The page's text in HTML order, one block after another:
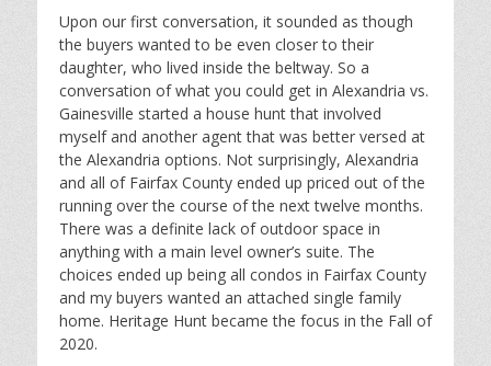
Upon our first conversation, it sounded as though
the buyers wanted to be even closer to their
daughter, who lived inside the beltway. So a
conversation of what you could get in Alexandria vs.
Gainesville started a house hunt that involved
myself and another agent that was better versed at
the Alexandria options. Not surprisingly, Alexandria
and all of Fairfax County ended up priced out of the
running over the course of the next twelve months.
There was a definite lack of outdoor space in
anything with a main level owner’s suite. The
choices ended up being all condos in Fairfax County
and my buyers wanted an attached single family
home. Heritage Hunt became the focus in the Fall of
2020.